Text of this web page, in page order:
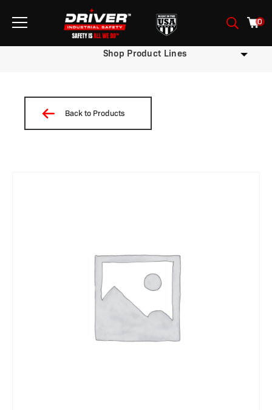
0
Shop Product Lines
Back to Products